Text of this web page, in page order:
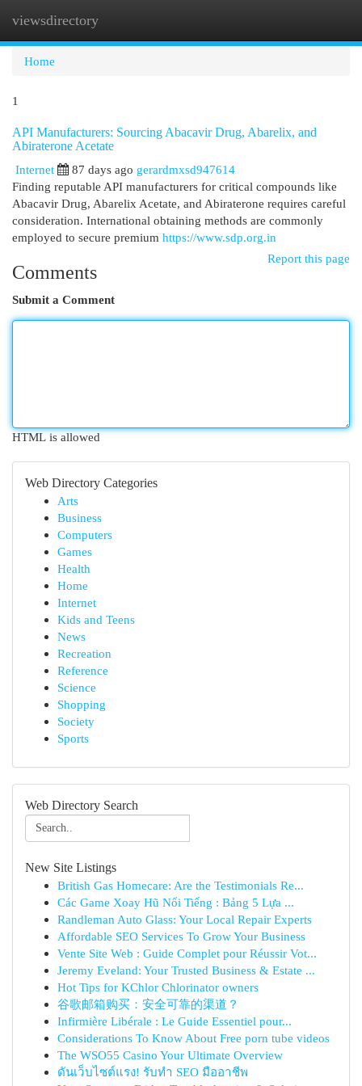
viewsdirectory
Home
1
API Manufacturers: Sourcing Abacavir Drug, Abarelix, and
Abiraterone Acetate
Internet
87 days ago gerardmxsd947614
Finding reputable API manufacturers for critical compounds like
Abacavir Drug, Abarelix Acetate, and Abiraterone requires careful
consideration. International obtaining methods are commonly
employed to secure premium https://www.sdp.org.in
Report this page
Comments
Submit a Comment
HTML is allowed
Web Directory Categories
Arts
Business
Computers
Games
Health
Home
Internet
Kids and Teens
News
Recreation
Reference
Science
Shopping
Society
Sports
Web Directory Search
New Site Listings
British Gas Homecare: Are the Testimonials Re...
Các Game Xoay Hũ Nổi Tiếng : Bảng 5 Lựa ...
Randleman Auto Glass: Your Local Repair Experts
Affordable SEO Services To Grow Your Business
Vente Site Web : Guide Complet pour Réussir Vot...
Jeremy Eveland: Your Trusted Business & Estate ...
Hot Tips for KChlor Chlorinator owners
谷歌邮箱购买：安全可靠的渠道？
Infirmière Libérale : Le Guide Essentiel pour...
Considerations To Know About Free porn tube videos
The WSO55 Casino Your Ultimate Overview
ดันเว็บไซต์แรง! รับทำ SEO มืออาชีพ